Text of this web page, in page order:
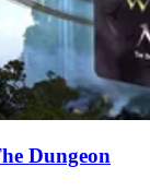
Dungeon